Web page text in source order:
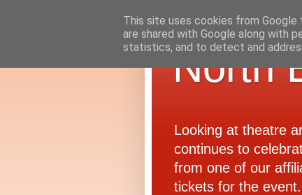
North
Looking at theatre
continues to
from one of our
tickets for the
This site uses cookies from
are shared with Google along with
statistics, and to detect and